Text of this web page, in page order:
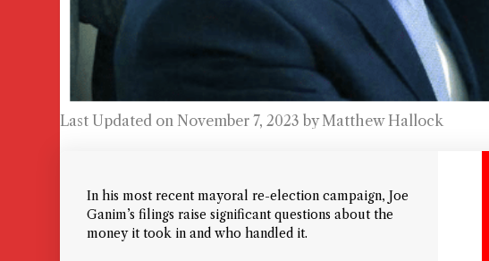
Last Updated on November 7, 2023 byMatthew Hallock
In his most recent mayoral re-election campaign, Joe
Ganim’s filings raise significant questions about the
money it took in and who handled it.